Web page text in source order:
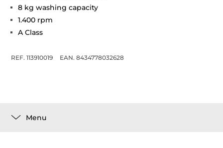
8 kg washing capacity
1.400 rpm
A Class
REF. 113910019 EAN. 8434778032628
Menu